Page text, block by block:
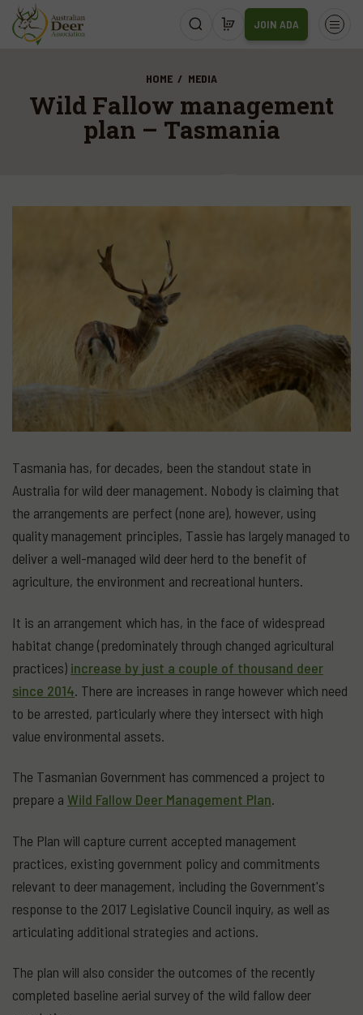
JOIN ADA
HOME MEDIA
Wild Fallow management
plan – Tasmania
Tasmania has, for decades, been the standout state in
Australia for wild deer management. Nobody is claiming that
the arrangements are perfect (none are), however, using
quality management principles, Tassie has largely managed to
deliver a well-managed wild deer herd to the benefit of
agriculture, the environment and recreational hunters.
It is an arrangement which has, in the face of widespread
habitat change (predominately through changed agricultural
practices) increase by just a couple of thousand deer
since 2014. There are increases in range however which need
to be arrested, particularly where they intersect with high
value environmental assets.
The Tasmanian Government has commenced a project to
prepare a Wild Fallow Deer Management Plan.
The Plan will capture current accepted management
practices, existing government policy and commitments
relevant to deer management, including the Government's
response to the 2017 Legislative Council inquiry, as well as
articulating additional strategies and actions.
The plan will also consider the outcomes of the recently
completed baseline aerial survey of the wild fallow deer